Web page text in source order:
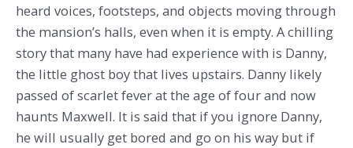
heard voices, footsteps, and objects moving through
the mansion’s halls, even when it is empty. A chilling
story that many have had experience with is Danny,
the little ghost boy that lives upstairs. Danny likely
passed of scarlet fever at the age of four and now
haunts Maxwell. It is said that if you ignore Danny,
he will usually get bored and go on his way but if